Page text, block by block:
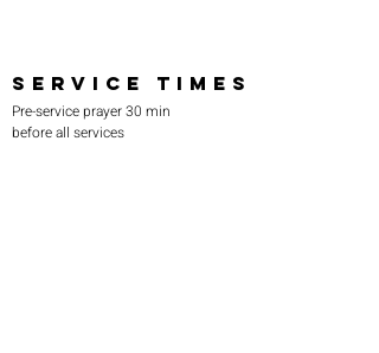
SERVICE TIMES
Pre-service prayer 30 min
before all services